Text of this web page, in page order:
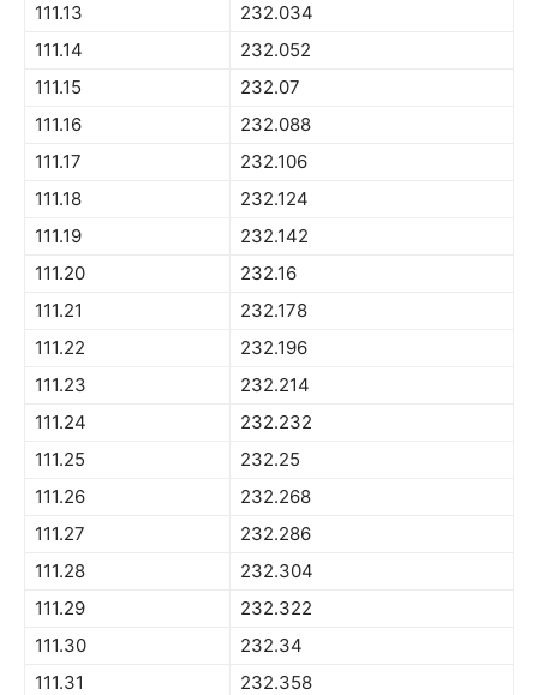
111.13
232.034
111.14
232.052
111.15
232.07
111.16
232.088
111.17
232.106
111.18
232.124
111.19
232.142
111.20
232.16
111.21
232.178
111.22
232.196
111.23
232.214
111.24
232.232
111.25
232.25
111.26
232.268
111.27
232.286
111.28
232.304
111.29
232.322
111.30
232.34
111.31
232.358